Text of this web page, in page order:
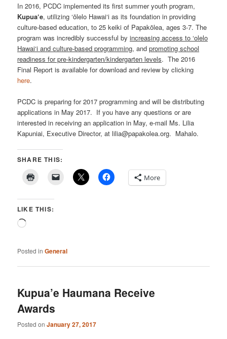
In 2016, PCDC implemented its first summer youth program,
Kupua‘e, utilizing ‘ōlelo Hawai‘i as its foundation in providing
culture-based education, to 25 keiki of Papakōlea, ages 3-7. The
program was incredibly successful byincreasing access to ‘olelo
Hawai‘i and culture-based programming, andpromoting school
readiness for pre-kindergarten/kindergarten levels. The 2016
Final Report is available for download and review by clicking
here.
PCDC is preparing for 2017 programming and will be distributing
applications in May 2017. If you have any questions or are
interested in receiving an application in May, e-mail Ms. Lilia
Kapuniai, Executive Director, at lilia@papakolea.org. Mahalo.
SHARE THIS:
More
LIKE THIS:
Loading…
Posted in General
Kupua’e Haumana Receive
Awards
Posted onJanuary 27, 2017